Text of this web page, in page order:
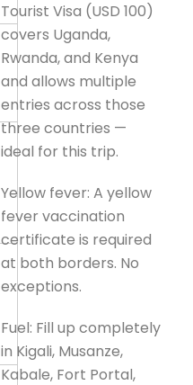
Tourist Visa (USD 100)
covers Uganda,
Rwanda, and Kenya
and allows multiple
entries across those
three countries —
ideal for this trip.
Yellow fever: A yellow
fever vaccination
certificate is required
at both borders. No
exceptions.
Fuel: Fill up completely
in Kigali, Musanze,
Kabale, Fort Portal,